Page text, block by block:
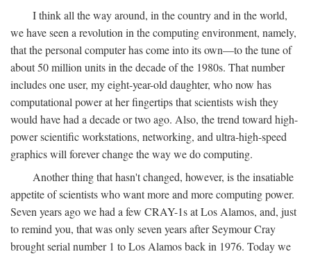
I think all the way around, in the country and in the world,
we have seen a revolution in the computing environment, namely,
that the personal computer has come into its own—to the tune of
about 50 million units in the decade of the 1980s. That number
includes one user, my eight-year-old daughter, who now has
computational power at her fingertips that scientists wish they
would have had a decade or two ago. Also, the trend toward high-
power scientific workstations, networking, and ultra-high-speed
graphics will forever change the way we do computing.
Another thing that hasn't changed, however, is the insatiable
appetite of scientists who want more and more computing power.
Seven years ago we had a few CRAY-1s at Los Alamos, and, just
to remind you, that was only seven years after Seymour Cray
brought serial number 1 to Los Alamos back in 1976. Today we